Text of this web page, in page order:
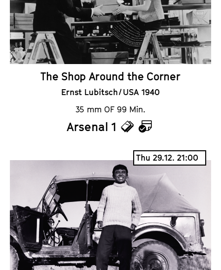
t
s
d
a
r
The Shop Around the Corner
Ernst Lubitsch / USA 1940
35 mm OF 99 Min.
Arsenal 1
T
c
k
e
t
s
C
a
l
e
n
d
a
r
Thu 29.12. 21:00